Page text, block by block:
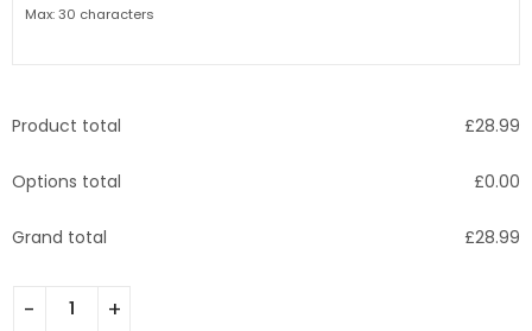
Max: 30 characters
Product total £28.99
Options total £0.00
Grand total £28.99